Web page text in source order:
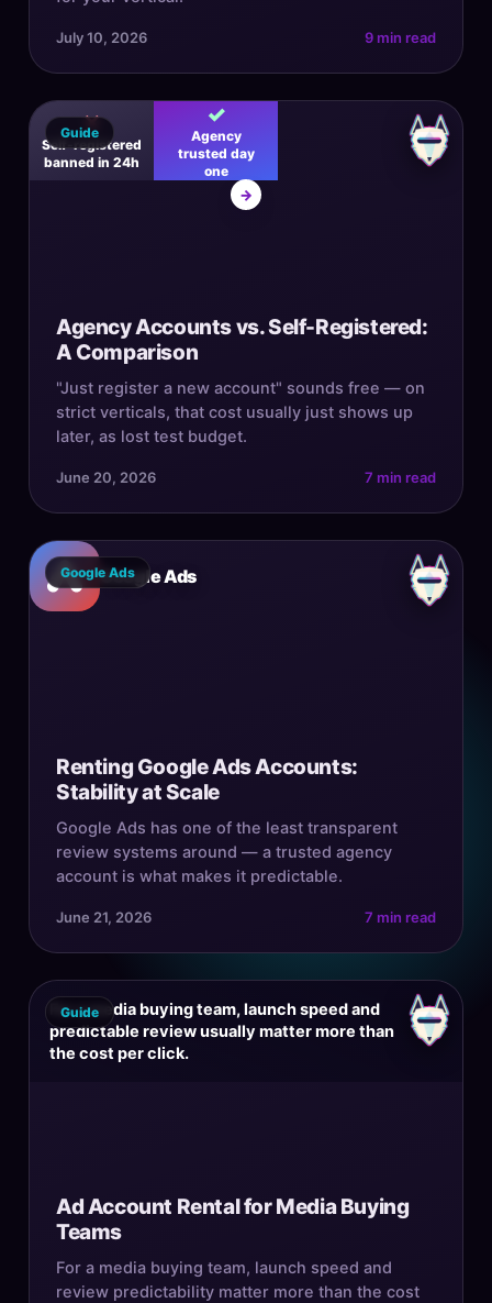
July 10, 2026 9 min read
✕
Self-registered
banned in 24h
✓
Agency
trusted day
one
→
Guide
Agency Accounts vs. Self-Registered:
A Comparison
"Just register a new account" sounds free — on
strict verticals, that cost usually just shows up
later, as lost test budget.
June 20, 2026 7 min read
Google Ads
Google Ads
Renting Google Ads Accounts:
Stability at Scale
Google Ads has one of the least transparent
review systems around — a trusted agency
account is what makes it predictable.
June 21, 2026 7 min read
For a media buying team, launch speed and
predictable review usually matter more than
the cost per click.
Guide
Ad Account Rental for Media Buying
Teams
For a media buying team, launch speed and
review predictability matter more than the cost